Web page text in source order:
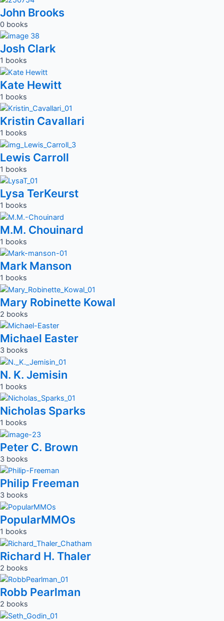
John Brooks
0 books
Josh Clark
1 books
Kate Hewitt
1 books
Kristin Cavallari
1 books
Lewis Carroll
1 books
Lysa TerKeurst
1 books
M.M. Chouinard
1 books
Mark Manson
1 books
Mary Robinette Kowal
2 books
Michael Easter
3 books
N. K. Jemisin
1 books
Nicholas Sparks
1 books
Peter C. Brown
3 books
Philip Freeman
3 books
PopularMMOs
1 books
Richard H. Thaler
2 books
Robb Pearlman
2 books